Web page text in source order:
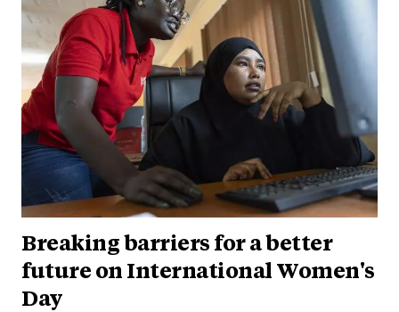
Breaking barriers for a better
future on International Women's
Day